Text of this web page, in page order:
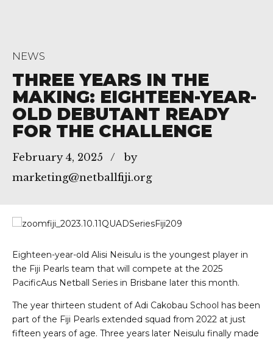
NEWS
THREE YEARS IN THE
MAKING: EIGHTEEN-YEAR-
OLD DEBUTANT READY
FOR THE CHALLENGE
February 4, 2025
by
marketing@netballfiji.org
Eighteen-year-old Alisi Neisulu is the youngest player in
the Fiji Pearls team that will compete at the 2025
PacificAus Netball Series in Brisbane later this month.
The year thirteen student of Adi Cakobau School has been
part of the Fiji Pearls extended squad from 2022 at just
fifteen years of age. Three years later Neisulu finally made